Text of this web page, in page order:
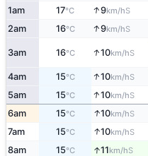
1am 17°C ↑9km/hS
2am 16°C ↑9km/hS
3am 16°C ↑10km/hS
4am 15°C ↑10km/hS
5am 15°C ↑10km/hS
6am 15°C ↑10km/hS
7am 15°C ↑10km/hS
8am 15°C ↑11km/hS